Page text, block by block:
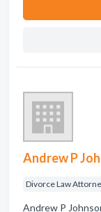
Andrew P
Divorce Law
Andrew P